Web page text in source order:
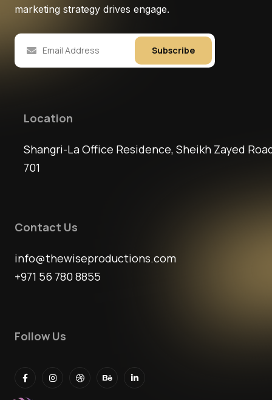
marketing strategy drives engage.
Subscribe
Location
Shangri-La Office Residence, Sheikh Zayed
701
Contact Us
info@thewiseproductions.com
+971 56 780 8855
Follow Us